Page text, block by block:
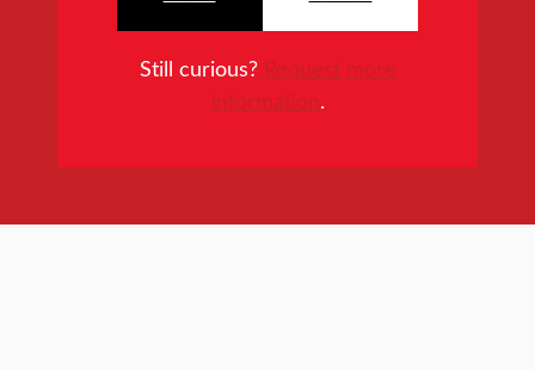
Still curious? Request more
information.